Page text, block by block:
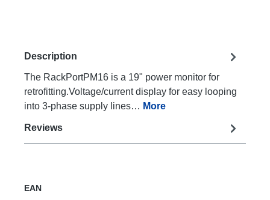
Description
The RackPortPM16 is a 19" power monitor for
retrofitting.Voltage/current display for easy looping
into 3-phase supply lines… More
Reviews
EAN